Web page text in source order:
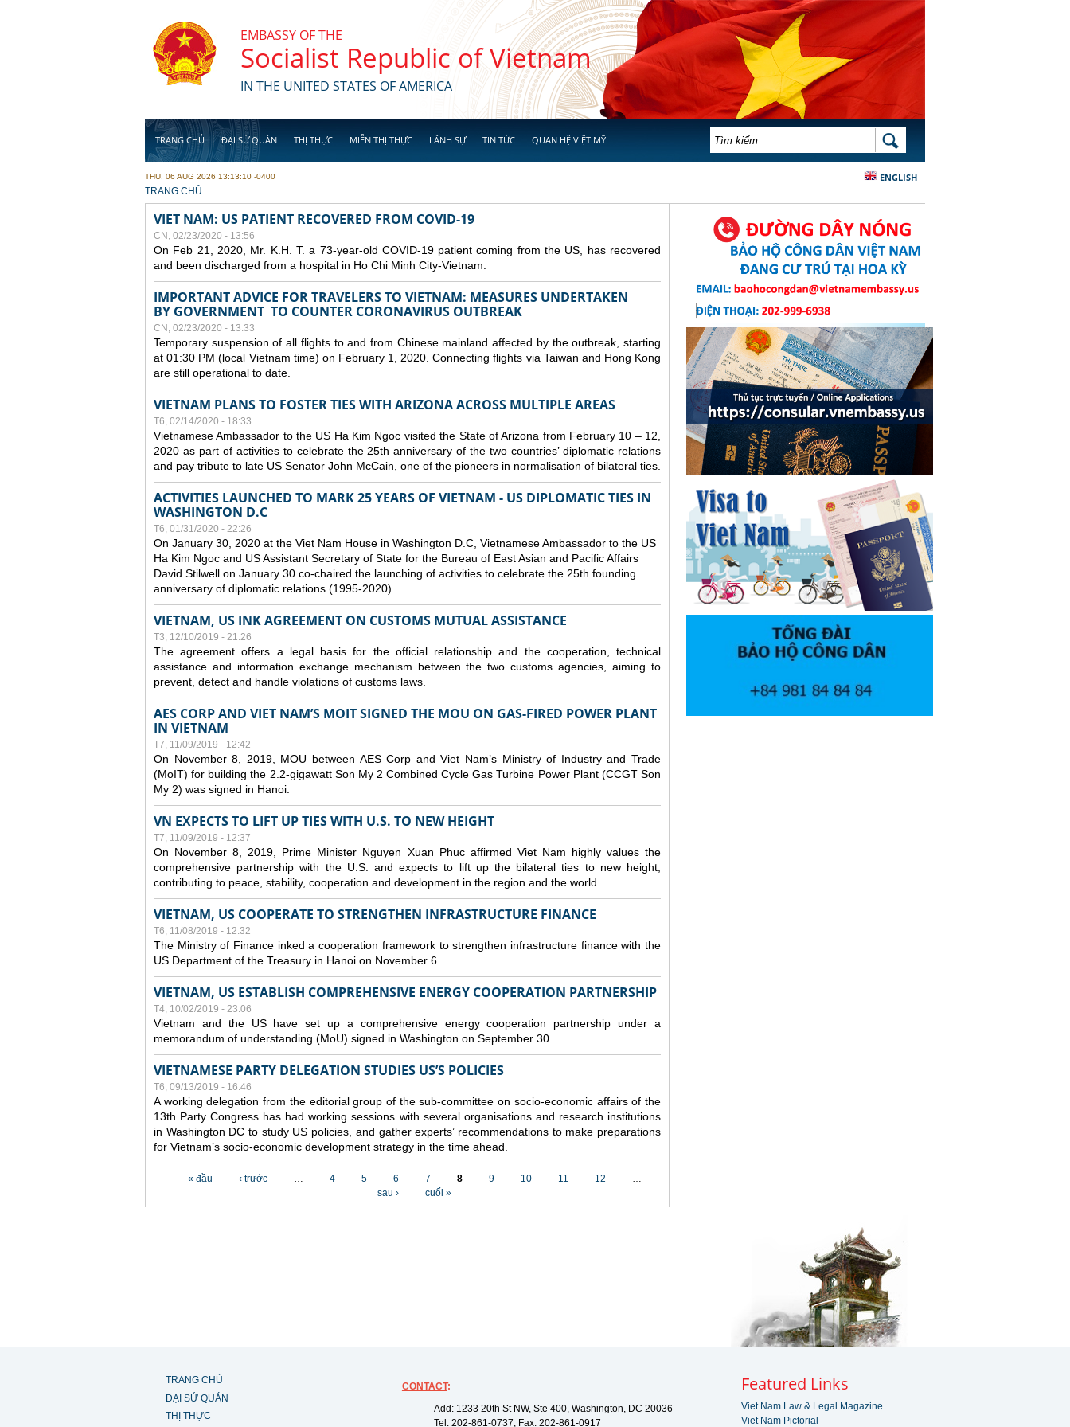
EMBASSY OF THE
Socialist Republic of Vietnam
IN THE UNITED STATES OF AMERICA
TRANG CHỦ ĐẠI SỨ QUÁN THỊ THỰC MIỄN THỊ THỰC LÃNH SỰ TIN TỨC QUAN HỆ VIỆT MỸ BIỂU MẪU TÌM KIẾM TÌM KIẾM
ENGLISH
THU, 06 AUG 2026 13:13:10 -0400
YOU ARE HERE
TRANG CHỦ
VIET NAM: US PATIENT RECOVERED FROM COVID-19
CN, 02/23/2020 - 13:56
On Feb 21, 2020, Mr. K.H. T. a 73-year-old COVID-19 patient coming from the US, has recovered
and been discharged from a hospital in Ho Chi Minh City-Vietnam.
IMPORTANT ADVICE FOR TRAVELERS TO VIETNAM: MEASURES UNDERTAKEN
BY GOVERNMENT TO COUNTER CORONAVIRUS OUTBREAK
CN, 02/23/2020 - 13:33
Temporary suspension of all flights to and from Chinese mainland affected by the outbreak, starting
at 01:30 PM (local Vietnam time) on February 1, 2020. Connecting flights via Taiwan and Hong Kong
are still operational to date.
VIETNAM PLANS TO FOSTER TIES WITH ARIZONA ACROSS MULTIPLE AREAS
T6, 02/14/2020 - 18:33
Vietnamese Ambassador to the US Ha Kim Ngoc visited the State of Arizona from February 10 – 12,
2020 as part of activities to celebrate the 25th anniversary of the two countries’ diplomatic relations
and pay tribute to late US Senator John McCain, one of the pioneers in normalisation of bilateral ties.
ACTIVITIES LAUNCHED TO MARK 25 YEARS OF VIETNAM - US DIPLOMATIC TIES IN
WASHINGTON D.C
T6, 01/31/2020 - 22:26
On January 30, 2020 at the Viet Nam House in Washington D.C, Vietnamese Ambassador to the US
Ha Kim Ngoc and US Assistant Secretary of State for the Bureau of East Asian and Pacific Affairs
David Stilwell on January 30 co-chaired the launching of activities to celebrate the 25th founding
anniversary of diplomatic relations (1995-2020).
VIETNAM, US INK AGREEMENT ON CUSTOMS MUTUAL ASSISTANCE
T3, 12/10/2019 - 21:26
The agreement offers a legal basis for the official relationship and the cooperation, technical
assistance and information exchange mechanism between the two customs agencies, aiming to
prevent, detect and handle violations of customs laws.
AES CORP AND VIET NAM’S MOIT SIGNED THE MOU ON GAS-FIRED POWER PLANT
IN VIETNAM
T7, 11/09/2019 - 12:42
On November 8, 2019, MOU between AES Corp and Viet Nam’s Ministry of Industry and Trade
(MoIT) for building the 2.2-gigawatt Son My 2 Combined Cycle Gas Turbine Power Plant (CCGT Son
My 2) was signed in Hanoi.
VN EXPECTS TO LIFT UP TIES WITH U.S. TO NEW HEIGHT
T7, 11/09/2019 - 12:37
On November 8, 2019, Prime Minister Nguyen Xuan Phuc affirmed Viet Nam highly values the
comprehensive partnership with the U.S. and expects to lift up the bilateral ties to new height,
contributing to peace, stability, cooperation and development in the region and the world.
VIETNAM, US COOPERATE TO STRENGTHEN INFRASTRUCTURE FINANCE
T6, 11/08/2019 - 12:32
The Ministry of Finance inked a cooperation framework to strengthen infrastructure finance with the
US Department of the Treasury in Hanoi on November 6.
VIETNAM, US ESTABLISH COMPREHENSIVE ENERGY COOPERATION PARTNERSHIP
T4, 10/02/2019 - 23:06
Vietnam and the US have set up a comprehensive energy cooperation partnership under a
memorandum of understanding (MoU) signed in Washington on September 30.
VIETNAMESE PARTY DELEGATION STUDIES US’S POLICIES
T6, 09/13/2019 - 16:46
A working delegation from the editorial group of the sub-committee on socio-economic affairs of the
13th Party Congress has had working sessions with several organisations and research institutions
in Washington DC to study US policies, and gather experts’ recommendations to make preparations
for Vietnam’s socio-economic development strategy in the time ahead.
« đầu ‹ trước … 4 5 6 7 8 9 10 11 12
…
sau ›
cuối »
TRANG CHỦ
ĐẠI SỨ QUÁN
THỊ THỰC
CONTACT:
Add: 1233 20th St NW, Ste 400, Washington, DC 20036
Tel: 202-861-0737; Fax: 202-861-0917
Featured Links
Viet Nam Law & Legal Magazine
Viet Nam Pictorial